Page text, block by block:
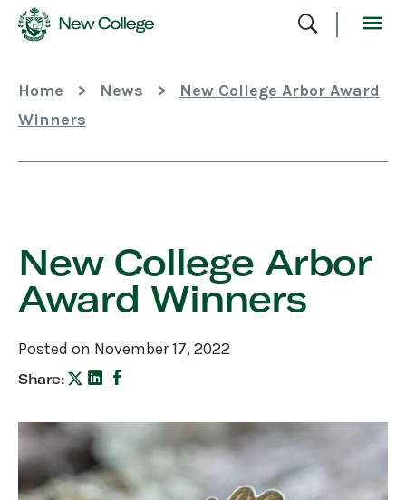
Content
Home > News >
New College Arbor Award
Winners
New College Arbor
Award Winners
Posted on November 17, 2022
Share: